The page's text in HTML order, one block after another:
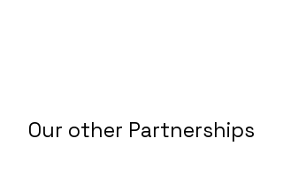
Our other Partnerships